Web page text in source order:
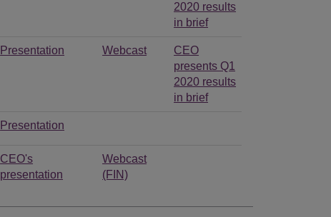
2020 results
in brief
Presentation Webcast
CEO
presents Q1
2020 results
in brief
Presentation
CEO's
presentation
Webcast
(FIN)